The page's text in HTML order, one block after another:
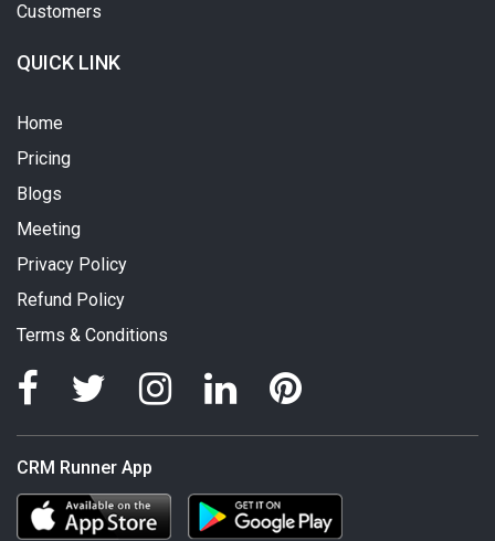
Customers
QUICK LINK
Home
Pricing
Blogs
Meeting
Privacy Policy
Refund Policy
Terms & Conditions
CRM Runner App